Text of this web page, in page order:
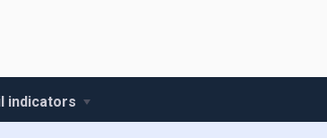
indicators